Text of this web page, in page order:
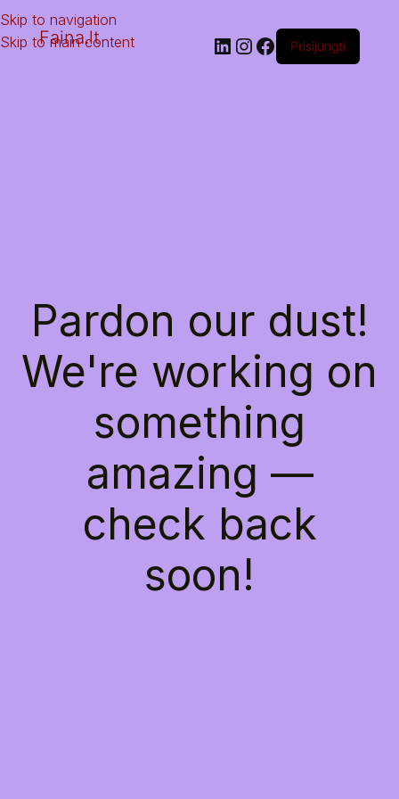
Skip to navigation
Skip to main content
Faina.lt Prisijungti
Pardon our dust!
We're working on
something
amazing —
check back
soon!